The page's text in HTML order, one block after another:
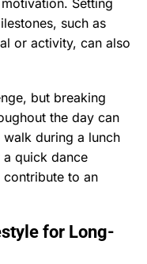
such as
or activity, can also
but breaking
the day can
during a lunch
quick dance
contribute to an
for Long-